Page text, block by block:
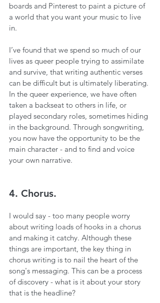
boards and Pinterest to paint a picture of
a world that you want your music to live
in.
I’ve found that we spend so much of our
lives as queer people trying to assimilate
and survive, that writing authentic verses
can be difficult but is ultimately liberating.
In the queer experience, we have often
taken a backseat to others in life, or
played secondary roles, sometimes hiding
in the background. Through songwriting,
you now have the opportunity to be the
main character - and to find and voice
your own narrative.
4. Chorus.
I would say - too many people worry
about writing loads of hooks in a chorus
and making it catchy. Although these
things are important, the key thing in
chorus writing is to nail the heart of the
song's messaging. This can be a process
of discovery - what is it about your story
that is the headline?